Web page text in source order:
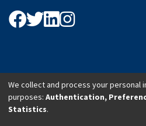
© 2026 African Economic Research
We collect and process your personal
purposes: Authentication,
Statistics.